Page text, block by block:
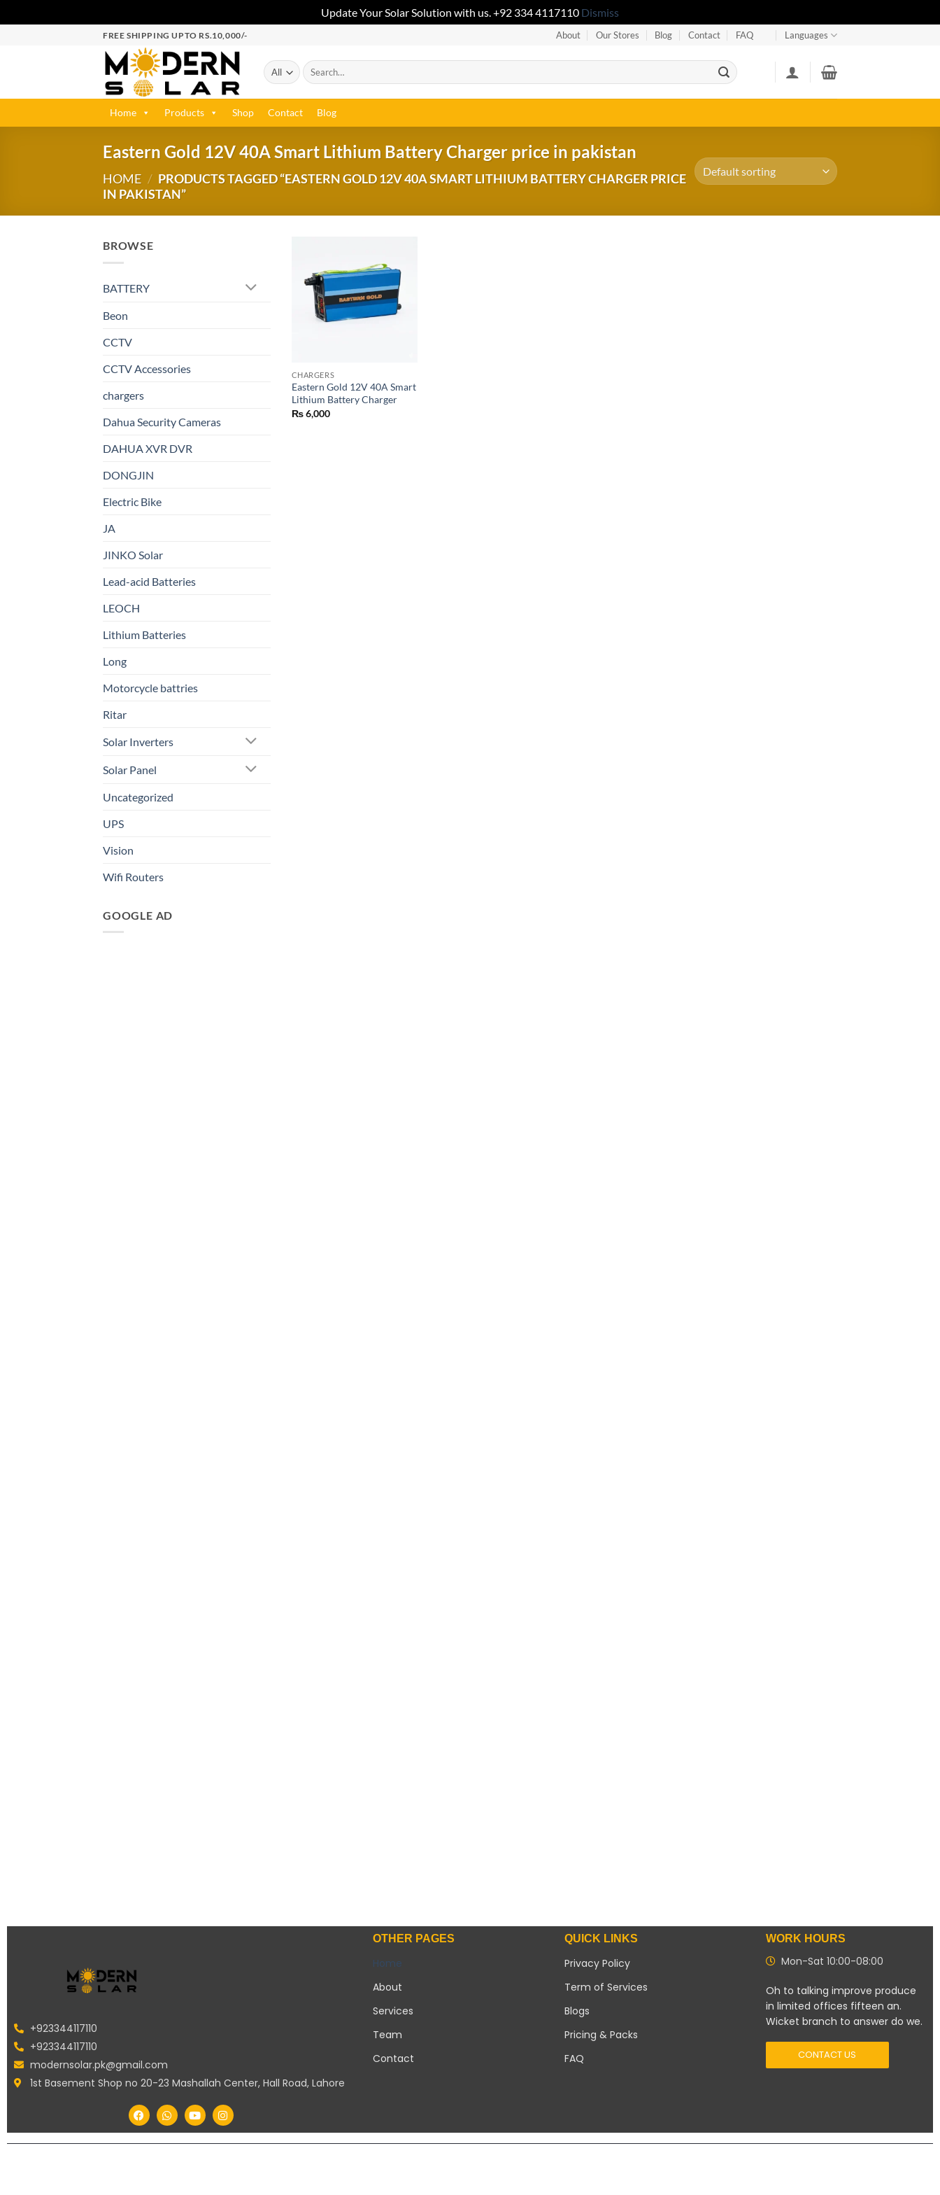
Update Your Solar Solution with us. +92 334 4117110 Dismiss
FREE SHIPPING UPTO RS.10,000/- About Our Stores Blog Contact FAQ Languages
Home Products Shop Contact Blog
Eastern Gold 12V 40A Smart Lithium Battery Charger price in pakistan
HOME / PRODUCTS TAGGED “EASTERN GOLD 12V 40A SMART LITHIUM BATTERY CHARGER PRICE
IN PAKISTAN”
BROWSE
BATTERY
Beon
CCTV
CCTV Accessories
chargers
Dahua Security Cameras
DAHUA XVR DVR
DONGJIN
Electric Bike
JA
JINKO Solar
Lead-acid Batteries
LEOCH
Lithium Batteries
Long
Motorcycle battries
Ritar
Solar Inverters
Solar Panel
Uncategorized
UPS
Vision
Wifi Routers
GOOGLE AD
CHARGERS
Eastern Gold 12V 40A Smart
Lithium Battery Charger
₨6,000
+923344117110
+923344117110
modernsolar.pk@gmail.com
1st Basement Shop no 20-23 Mashallah Center, Hall Road, Lahore
OTHER PAGES
Home
About
Services
Team
Contact
QUICK LINKS
Privacy Policy
Term of Services
Blogs
Pricing & Packs
FAQ
WORK HOURS
Mon-Sat 10:00-08:00
Oh to talking improve produce
in limited offices fifteen an.
Wicket branch to answer do we.
CONTACT US